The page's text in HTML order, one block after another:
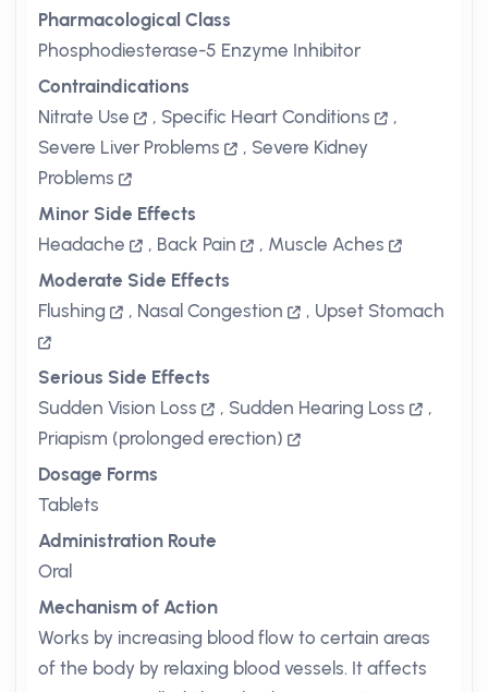
Pharmacological Class
Phosphodiesterase-5 Enzyme Inhibitor
Contraindications
Nitrate Use
, Specific Heart Conditions
,
Severe Liver Problems
, Severe Kidney
Problems
Minor Side Effects
Headache
, Back Pain , Muscle Aches
Moderate Side Effects
Flushing
, Nasal Congestion , Upset Stomach
Serious Side Effects
Sudden Vision Loss
, Sudden Hearing Loss
,
Priapism (prolonged erection)
Dosage Forms
Tablets
Administration Route
Oral
Mechanism of Action
Works by increasing blood flow to certain areas
of the body by relaxing blood vessels. It affects